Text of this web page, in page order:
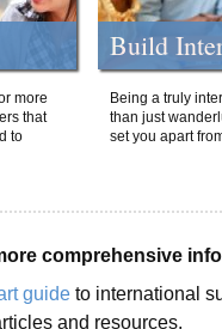
more
that
to
Build
Being a truly
than just
set you apart
comprehensive
guide to international
and resources.